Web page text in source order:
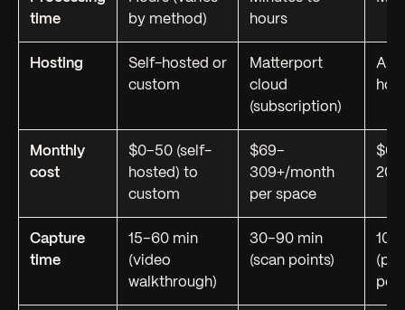
time
by method)
hours
Hosting
Self-hosted or
custom
Matterport
cloud
(subscription)
Any
host
Monthly
cost
$0–50 (self-
hosted) to
custom
$69–
309+/month
per space
$0–
20/
Capture
time
15–60 min
(video
walkthrough)
30–90 min
(scan points)